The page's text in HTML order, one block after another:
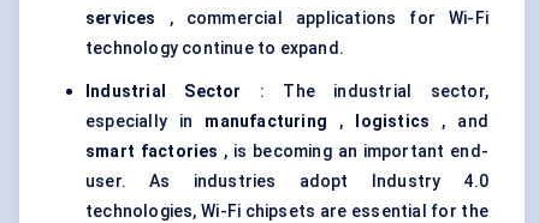
services
, commercial applications for Wi-Fi
technology continue to expand.
Industrial Sector : The industrial sector,
especially in manufacturing , logistics , and
smart factories , is becoming an important end-
user. As industries adopt Industry 4.0
technologies, Wi-Fi chipsets are essential for the